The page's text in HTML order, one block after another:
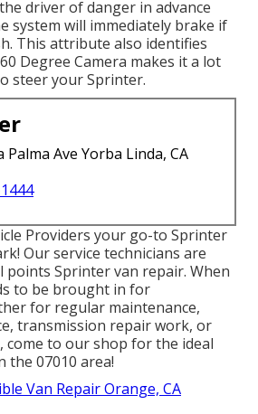
driver of danger in advance
system will immediately brake if
This attribute also identifies
Degree Camera makes it a lot
steer your Sprinter.
Palma Ave Yorba Linda, CA
Providers your go-to Sprinter
Our service technicians are
points Sprinter van repair. When
to be brought in for
for regular maintenance,
transmission repair work, or
to our shop for the ideal
07010 area!
Van Repair Orange, CA